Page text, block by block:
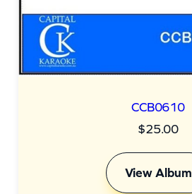
CCB0610
$25.00
View Album